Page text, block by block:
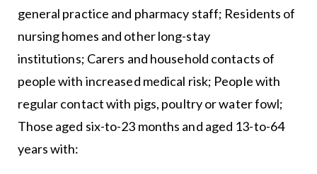
general practice and pharmacy staff; Residents of
nursing homes and other long-stay
institutions; Carers and household contacts of
people with increased medical risk; People with
regular contact with pigs, poultry or water fowl;
Those aged six-to-23 months and aged 13-to-64
years with: